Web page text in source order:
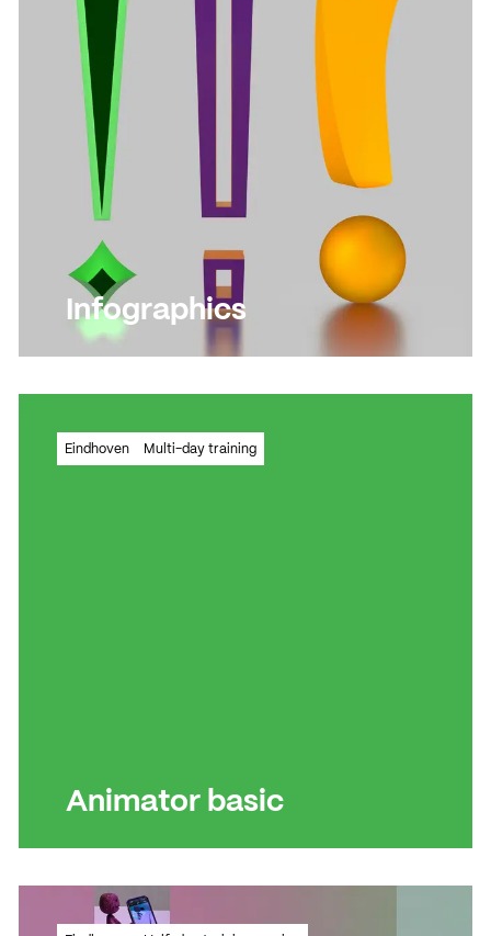
Read more
Read more
Infographics
Learn how to communicate every
message clearly and effectively to your
Eindhoven Multi-day training
Animator basic
How do you bring your creative ideas